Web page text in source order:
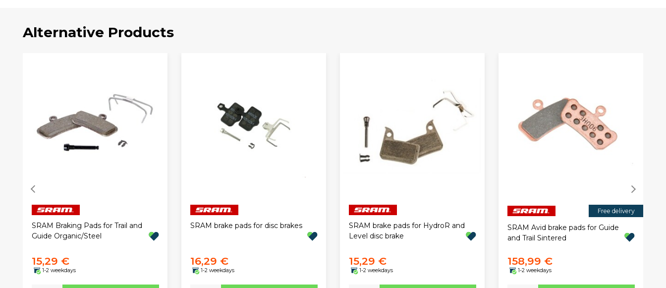
Alternative Products
SRAM Braking Pads for Trail and
Guide Organic/Steel
15,29 €
1-2 weekdays
SRAM brake pads for disc brakes
16,29 €
1-2 weekdays
SRAM brake pads for HydroR and
Level disc brake
15,29 €
1-2 weekdays
Free delivery
SRAM Avid brake pads for Guide
and Trail Sintered
158,99 €
1-2 weekdays